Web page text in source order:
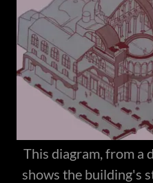
This diagram, from a
shows the building's